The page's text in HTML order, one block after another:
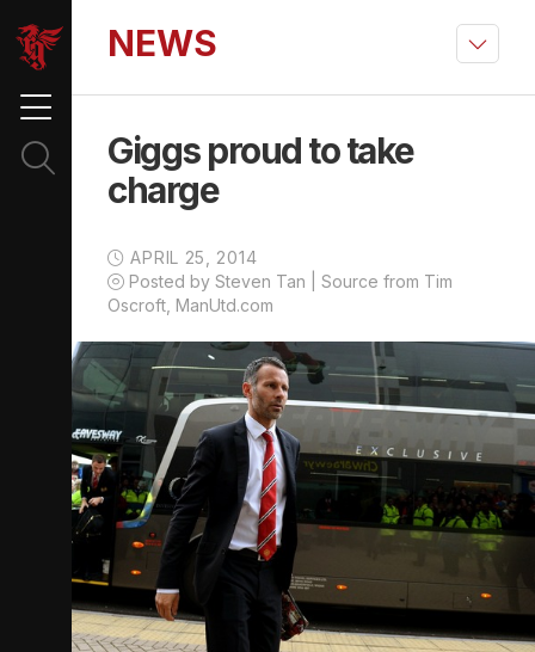
NEWS
Giggs proud to take
charge
APRIL 25, 2014
Posted by Steven Tan | Source from Tim
Oscroft, ManUtd.com